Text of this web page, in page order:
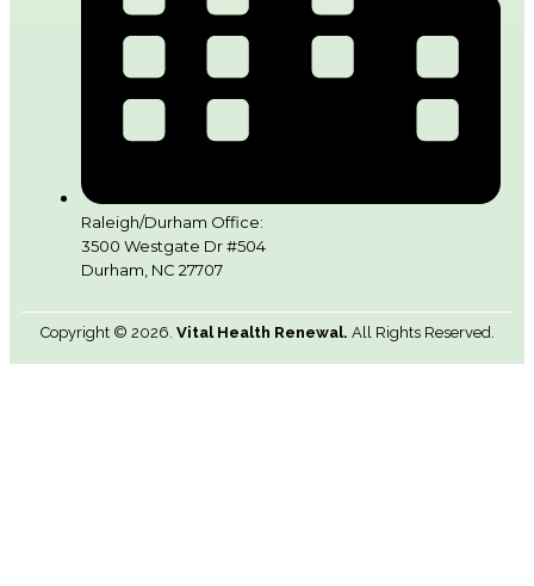
Raleigh/Durham Office:
3500 Westgate Dr #504
Durham, NC 27707
Copyright © 2026. Vital Health Renewal. All Rights Reserved.